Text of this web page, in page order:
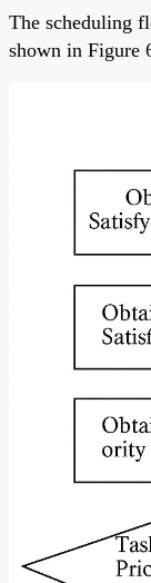
The scheduling
shown in Figure